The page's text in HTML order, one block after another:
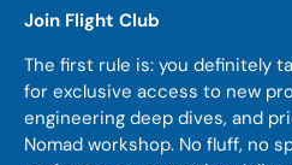
Join Flight Club
The first rule is: you definitely
for exclusive access to new
engineering deep dives, and
Nomad workshop. No fluff, no